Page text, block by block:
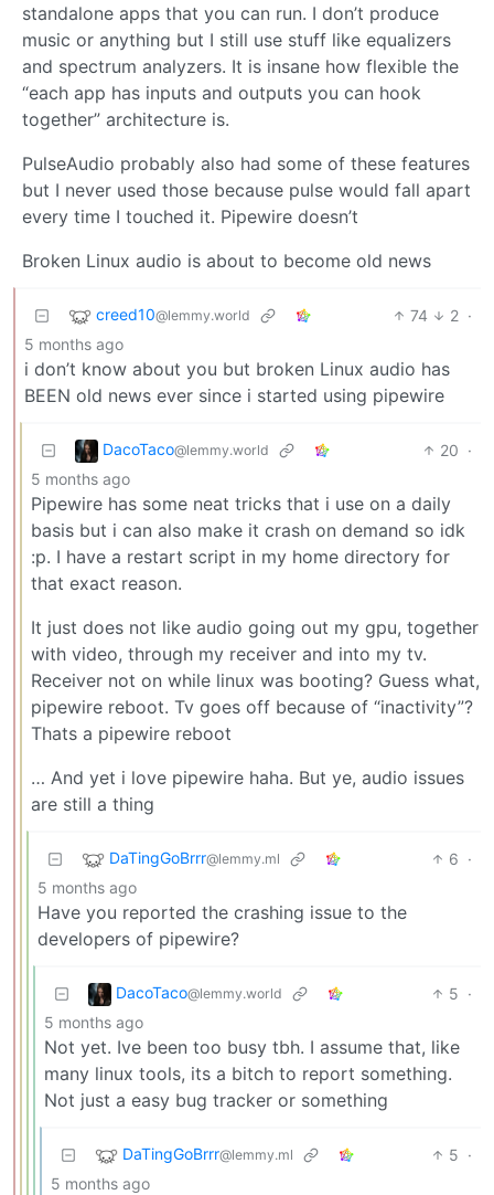
standalone apps that you can run. I don’t produce
music or anything but I still use stuff like equalizers
and spectrum analyzers. It is insane how flexible the
“each app has inputs and outputs you can hook
together” architecture is.
PulseAudio probably also had some of these features
but I never used those because pulse would fall apart
every time I touched it. Pipewire doesn’t
Broken Linux audio is about to become old news
creed10@lemmy.world 74 2 ·
5 months ago
i don’t know about you but broken Linux audio has
BEEN old news ever since i started using pipewire
DacoTaco@lemmy.world 20 ·
5 months ago
Pipewire has some neat tricks that i use on a daily
basis but i can also make it crash on demand so idk
:p. I have a restart script in my home directory for
that exact reason.
It just does not like audio going out my gpu, together
with video, through my receiver and into my tv.
Receiver not on while linux was booting? Guess what,
pipewire reboot. Tv goes off because of “inactivity”?
Thats a pipewire reboot
… And yet i love pipewire haha. But ye, audio issues
are still a thing
DaTingGoBrrr@lemmy.ml 6 ·
5 months ago
Have you reported the crashing issue to the
developers of pipewire?
DacoTaco@lemmy.world 5 ·
5 months ago
Not yet. Ive been too busy tbh. I assume that, like
many linux tools, its a bitch to report something.
Not just a easy bug tracker or something
DaTingGoBrrr@lemmy.ml 5 ·
5 months ago